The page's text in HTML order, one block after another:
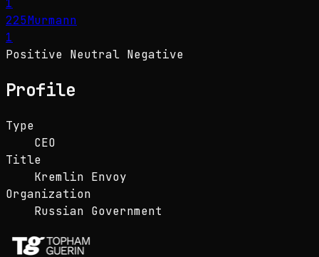
1
225Murmann
1
Positive Neutral Negative
Profile
Type
CEO
Title
Kremlin Envoy
Organization
Russian Government